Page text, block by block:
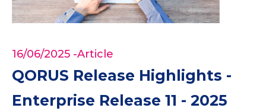
16/06/2025 -Article
QORUS Release Highlights -
Enterprise Release 11 - 2025